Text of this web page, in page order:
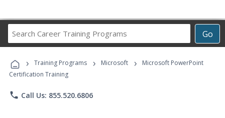
Go
Career
Programs
› Training Programs › Microsoft ›
Microsoft PowerPoint
Certification Training
phone Call Us: 855.520.6806